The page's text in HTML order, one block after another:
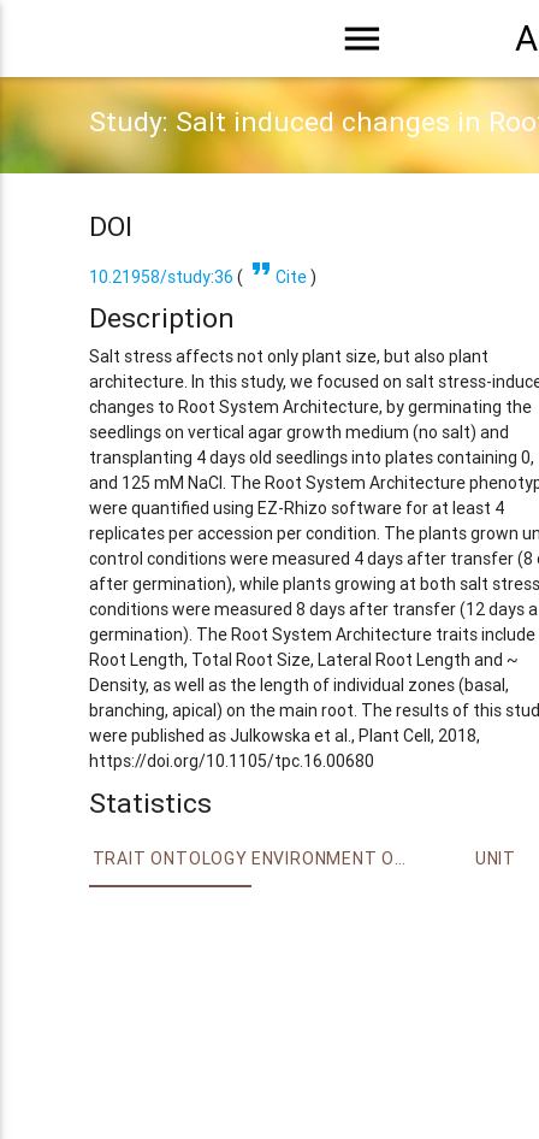
menu
Study: Salt induced changes in
DOI
10.21958/study:36 ( format_quote Cite)
Description
Salt stress affects not only plant size, but also plant
architecture. In this study, we focused on salt stress-
changes to Root System Architecture, by germinating the
seedlings on vertical agar growth medium (no salt) and
transplanting 4 days old seedlings into plates containing 0,
and 125 mM NaCl. The Root System Architecture
were quantified using EZ-Rhizo software for at least 4
replicates per accession per condition. The plants grown
control conditions were measured 4 days after transfer (8
after germination), while plants growing at both salt stress
conditions were measured 8 days after transfer (12 days
germination). The Root System Architecture traits include
Root Length, Total Root Size, Lateral Root Length and ~
Density, as well as the length of individual zones (basal,
branching, apical) on the main root. The results of this
were published as Julkowska et al., Plant Cell, 2018,
https://doi.org/10.1105/tpc.16.00680
Statistics
TRAIT ONTOLOGY ENVIRONMENT ONTOLOGY UNIT